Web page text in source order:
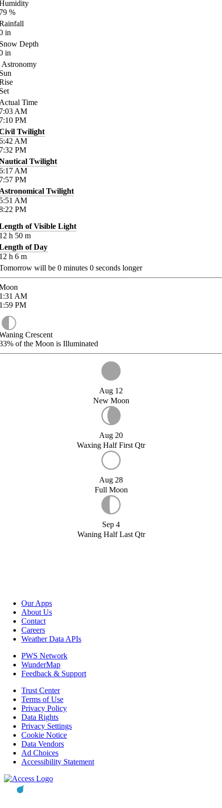
%
in
Depth
in
Astronomy
Time
AM
PM
Twilight
AM
PM
Twilight
AM
PM
Twilight
AM
PM
of Visible Light
h 50 m
of Day
h 6 m
will be 0 minutes 0 seconds longer
AM
PM
Crescent
of the Moon is Illuminated
Aug 12
New Moon
Aug 20
Waxing Half First Qtr
Aug 28
Full Moon
Sep 4
Waning Half Last Qtr
Our Apps
About Us
Contact
Careers
Weather Data APIs
PWS Network
WunderMap
Feedback & Support
Trust Center
Terms of Use
Privacy Policy
Data Rights
Privacy Settings
Cookie Notice
Data Vendors
Ad Choices
Accessibility Statement